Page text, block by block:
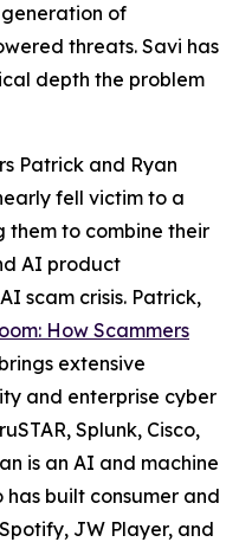
of
threats. Savi has
depth the problem
Patrick and Ryan
fell victim to a
them to combine their
AI product
scam crisis. Patrick,
How Scammers
extensive
and enterprise cyber
Splunk, Cisco,
is an AI and machine
built consumer and
JW Player, and